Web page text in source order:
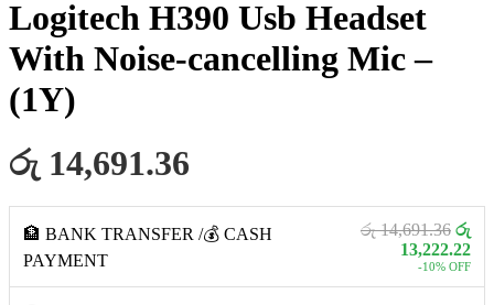
Logitech H390 Usb Headset
With Noise-cancelling Mic –
(1Y)
රු 14,691.36
🏦 BANK TRANSFER /💰 CASH
PAYMENT
රු 14,691.36 රු
13,222.22
-10% OFF